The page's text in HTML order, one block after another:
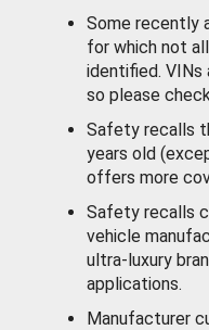
Some recently
for which not
identified. VINs
so please
Safety recalls
years old
offers more
Safety recalls
vehicle
ultra-luxury
applications.
Manufacturer